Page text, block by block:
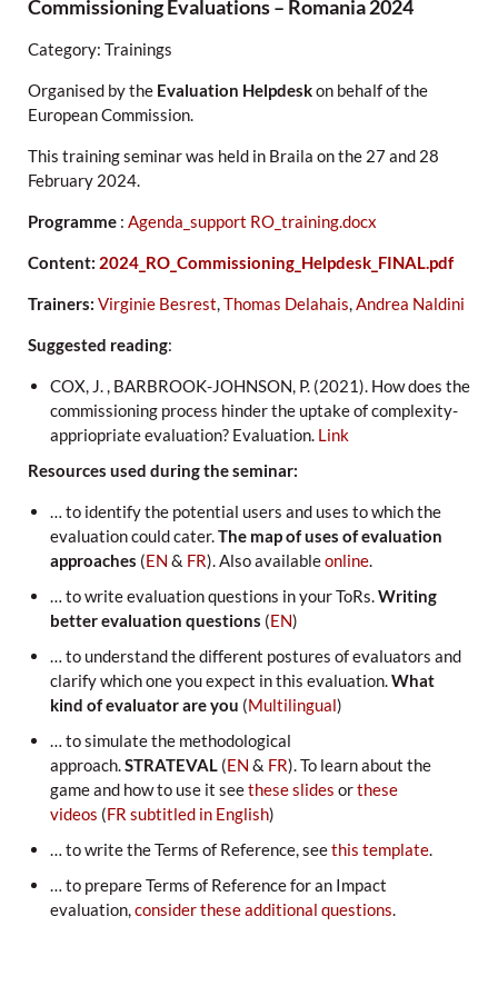
Commissioning Evaluations – Romania 2024
Category: Trainings
Organised by the Evaluation Helpdeskon behalf of the
European Commission.
This training seminar was held in Braila on the 27 and 28
February 2024.
Programme : Agenda_support RO_training.docx
Content: 2024_RO_Commissioning_Helpdesk_FINAL.pdf
Trainers: Virginie Besrest,Thomas Delahais,Andrea Naldini
Suggested reading:
COX, J. , BARBROOK-JOHNSON, P. (2021). How does the
commissioning process hinder the uptake of complexity-
appriopriate evaluation? Evaluation. Link
Resources used during the seminar:
… to identify the potential users and uses to which the
evaluation could cater.The map of uses of evaluation
approaches (EN & FR). Also availableonline.
… to write evaluation questions in your ToRs.Writing
better evaluation questions (EN)
… to understand the different postures of evaluators and
clarify which one you expect in this evaluation.What
kind of evaluator are you (Multilingual)
… to simulate the methodological
approach.STRATEVAL (EN & FR). To learn about the
game and how to use it seethese slides orthese
videos (FR subtitled in English)
… to write the Terms of Reference, seethis template.
… to prepare Terms of Reference for an Impact
evaluation,consider these additional questions.